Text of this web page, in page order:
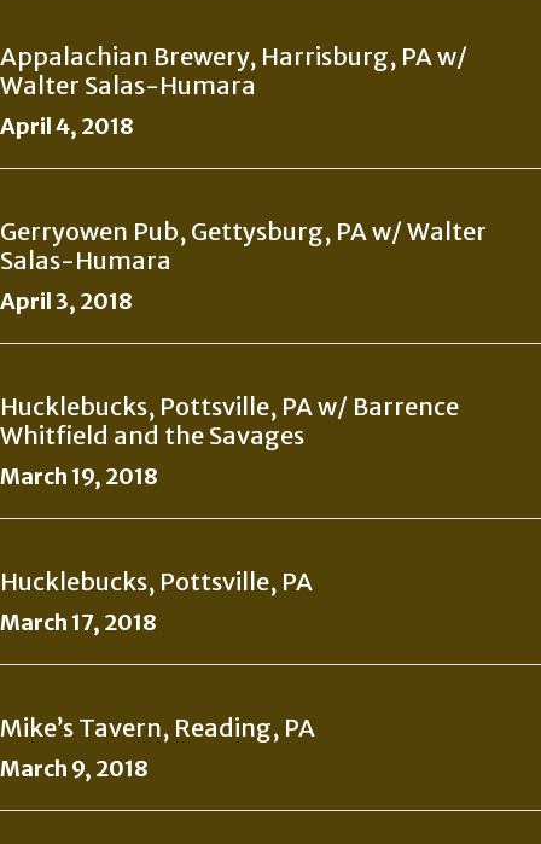
Appalachian Brewery, Harrisburg, PA w/
Walter Salas-Humara
April 4, 2018
Gerryowen Pub, Gettysburg, PA w/ Walter
Salas-Humara
April 3, 2018
Hucklebucks, Pottsville, PA w/ Barrence
Whitfield and the Savages
March 19, 2018
Hucklebucks, Pottsville, PA
March 17, 2018
Mike’s Tavern, Reading, PA
March 9, 2018